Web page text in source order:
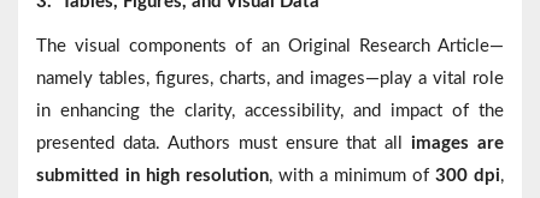
The visual components of an Original Research Article—
namely tables, figures, charts, and images—play a vital role
in enhancing the clarity, accessibility, and impact of the
presented data. Authors must ensure that allimages are
submitted in high resolution, with a minimum of 300 dpi,